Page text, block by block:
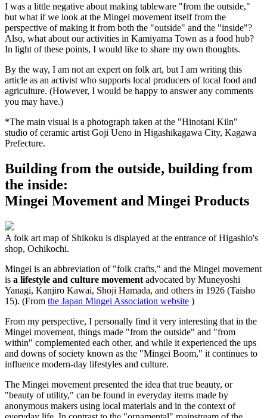
I was a little negative about making tableware "from the outside,"
but what if we look at the Mingei movement itself from the
perspective of making it from both the "outside" and the "inside"?
Also, what about our activities in Kamiyama Town as a food hub?
In light of these points, I would like to share my own thoughts.
By the way, I am not an expert on folk art, but I am writing this
article as an activist who supports local producers of local food and
agriculture. (However, I would be happy to answer any comments
you may have.)
*The main visual is a photograph taken at the "Hinotani Kiln"
studio of ceramic artist Goji Ueno in Higashikagawa City, Kagawa
Prefecture.
Building from the outside, building from
the inside:
Mingei Movement and Mingei Products
A folk art map of Shikoku is displayed at the entrance of Higashio's
shop, Ochikochi.
Mingei is an abbreviation of "folk crafts," and the Mingei movement
is a lifestyle and culture movement advocated by Muneyoshi
Yanagi, Kanjiro Kawai, Shoji Hamada, and others in 1926 (Taisho
15). (From the Japan Mingei Association website )
From my perspective, I personally find it very interesting that in the
Mingei movement, things made "from the outside" and "from
within" complemented each other, and while it experienced the ups
and downs of society known as the "Mingei Boom," it continues to
influence modern-day lifestyles and culture.
The Mingei movement presented the idea that true beauty, or
"beauty of utility," can be found in everyday items made by
anonymous makers using local materials and in the context of